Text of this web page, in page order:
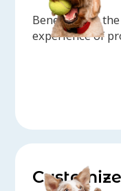
Benefit from
experience of